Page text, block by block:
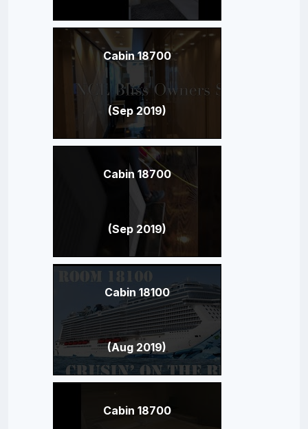
Cabin 18700
(Sep 2019)
Cabin 18700
(Sep 2019)
Cabin 18100
(Aug 2019)
Cabin 18700